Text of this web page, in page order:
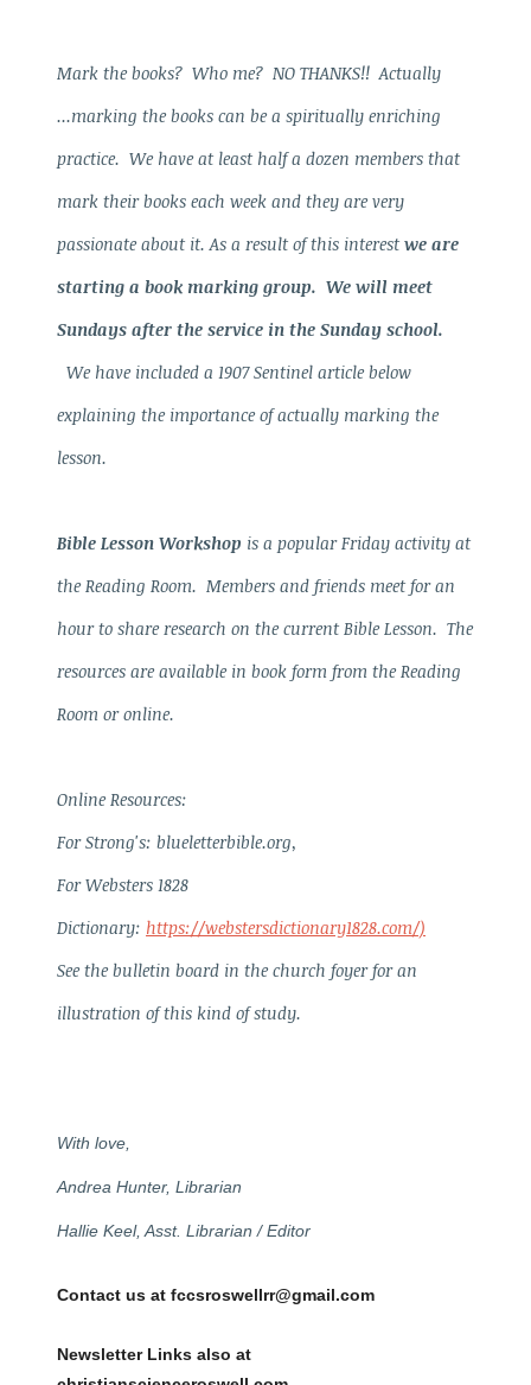
Mark the books? Who me? NO THANKS!! Actually
...marking the books can be a spiritually enriching
practice. We have at least half a dozen members that
mark their books each week and they are very
passionate about it. As a result of this interestwe are
starting a book marking group. We will meet
Sundays after the service in the Sunday school.
We have included a 1907 Sentinel article below
explaining the importance of actually marking the
lesson.
Bible Lesson Workshop is a popular Friday activity at
the Reading Room. Members and friends meet for an
hour to share research on the current Bible Lesson. The
resources are available in book form from the Reading
Room or online.
Online Resources:
For Strong's: blueletterbible.org,
For Websters 1828
Dictionary: https://webstersdictionary1828.com/)
See the bulletin board in the church foyer for an
illustration of this kind of study.
With love,
Andrea Hunter, Librarian
Hallie Keel, Asst. Librarian / Editor
Contact us at fccsroswellrr@gmail.com
Newsletter Links also at